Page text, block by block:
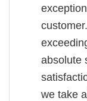
absolute
we take